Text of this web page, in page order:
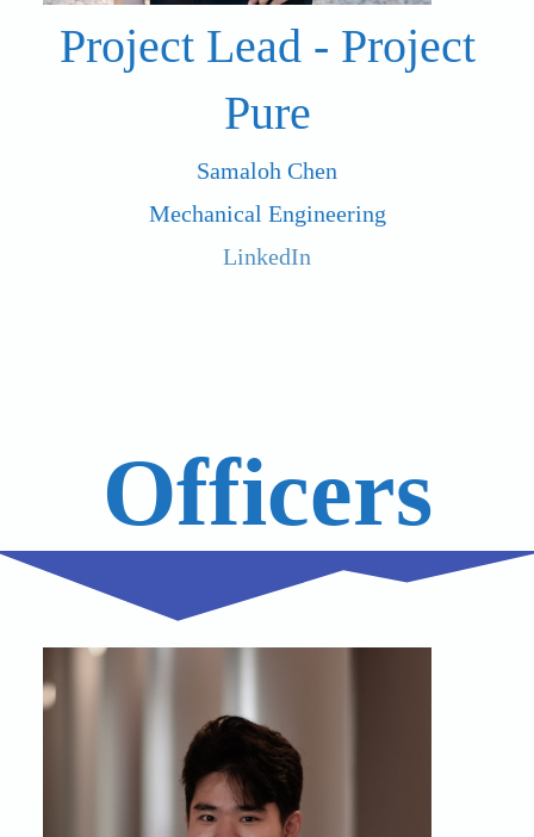
Project Lead - Project
Pure
Samaloh Chen
Mechanical Engineering
LinkedIn
Officers